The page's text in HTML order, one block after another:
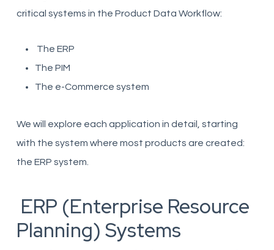
critical systems in the Product Data Workflow:
The ERP
The PIM
The e-Commerce system
We will explore each application in detail, starting
with the system where most products are created:
the ERP system.
ERP (Enterprise Resource
Planning) Systems